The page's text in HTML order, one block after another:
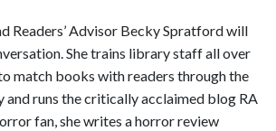
Readers’ Advisor Becky Spratford will
She trains library staff all over
match books with readers through the
runs the critically acclaimed blog RA
fan, she writes a horror review